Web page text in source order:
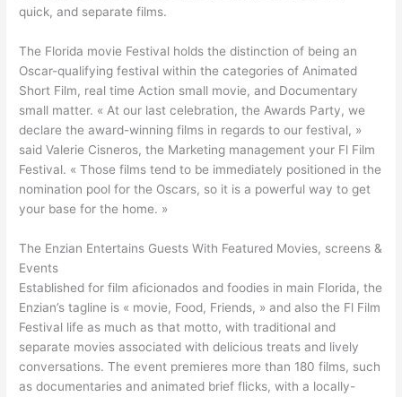
quick, and separate films.
The Florida movie Festival holds the distinction of being an
Oscar-qualifying festival within the categories of Animated
Short Film, real time Action small movie, and Documentary
small matter. « At our last celebration, the Awards Party, we
declare the award-winning films in regards to our festival, »
said Valerie Cisneros, the Marketing management your Fl Film
Festival. « Those films tend to be immediately positioned in the
nomination pool for the Oscars, so it is a powerful way to get
your base for the home. »
The Enzian Entertains Guests With Featured Movies, screens &
Events
Established for film aficionados and foodies in main Florida, the
Enzian’s tagline is « movie, Food, Friends, » and also the Fl Film
Festival life as much as that motto, with traditional and
separate movies associated with delicious treats and lively
conversations. The event premieres more than 180 films, such
as documentaries and animated brief flicks, with a locally-